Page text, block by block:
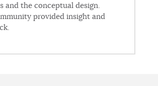
and the conceptual design.
provided insight and